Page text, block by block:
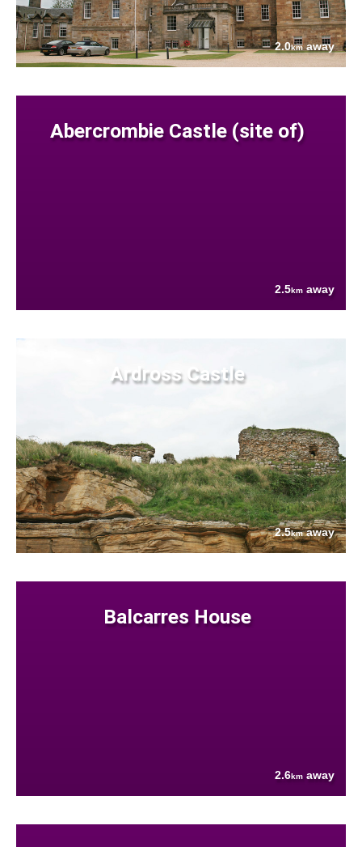
2.0kmaway
Abercrombie Castle (site of)
2.5km away
Ardross Castle
2.5kmaway
Balcarres House
2.6km away